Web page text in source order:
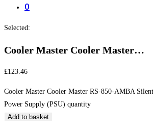
0
Selected:
Cooler Master Cooler Master…
£123.46
Cooler Master Cooler Master RS-850-AMBA
Power Supply (PSU) quantity
Add to basket